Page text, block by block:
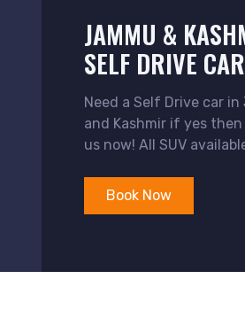
JAMMU &
SELF DRIVE
Need a Self Drive car in
and Kashmir if yes
us now! All SUV
Book Now